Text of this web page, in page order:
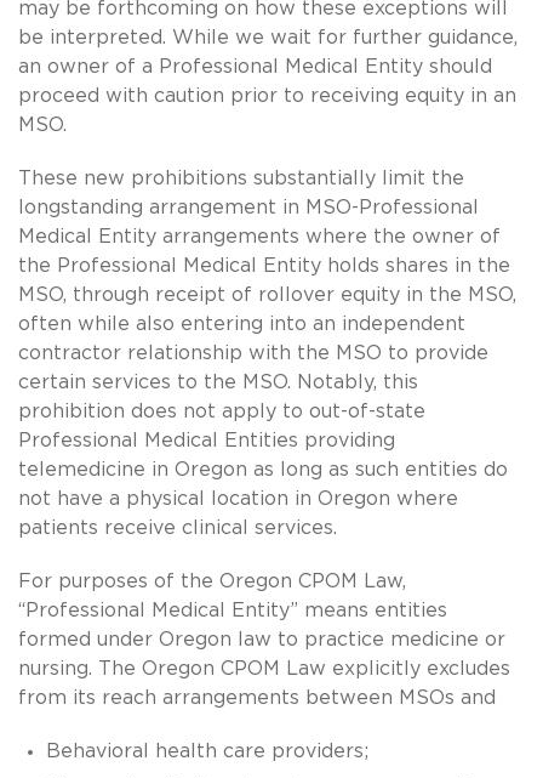
may be forthcoming on how these exceptions will
be interpreted. While we wait for further guidance,
an owner of a Professional Medical Entity should
proceed with caution prior to receiving equity in an
MSO.
These new prohibitions substantially limit the
longstanding arrangement in MSO-Professional
Medical Entity arrangements where the owner of
the Professional Medical Entity holds shares in the
MSO, through receipt of rollover equity in the MSO,
often while also entering into an independent
contractor relationship with the MSO to provide
certain services to the MSO. Notably, this
prohibition does not apply to out-of-state
Professional Medical Entities providing
telemedicine in Oregon as long as such entities do
not have a physical location in Oregon where
patients receive clinical services.
For purposes of the Oregon CPOM Law,
“Professional Medical Entity” means entities
formed under Oregon law to practice medicine or
nursing. The Oregon CPOM Law explicitly excludes
from its reach arrangements between MSOs and
Behavioral health care providers;